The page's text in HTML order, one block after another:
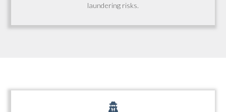
laundering risks.